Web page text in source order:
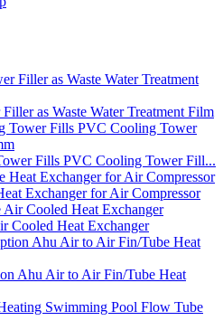
as Waste Water Treatment Film
Fills PVC Cooling Tower Fill...
Exchanger for Air Compressor
Cooled Heat Exchanger
Ahu Air to Air Fin/Tube Heat